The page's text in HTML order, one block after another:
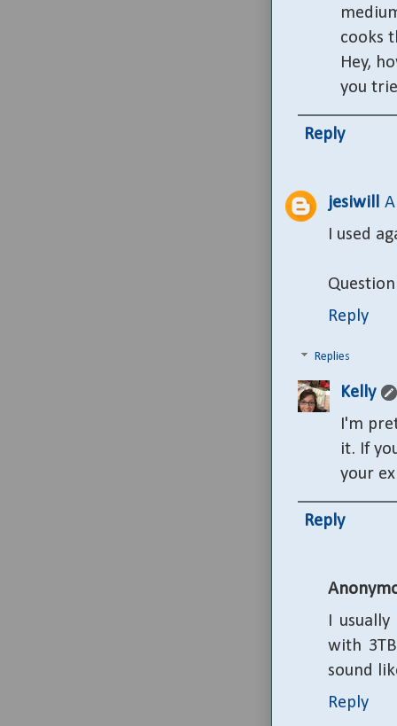
cooks
Hey,
you
Reply
jesiwill
I used
Reply
Replies
Kelly
I'm
it. If
your
Reply
I usually
with
sound
Reply